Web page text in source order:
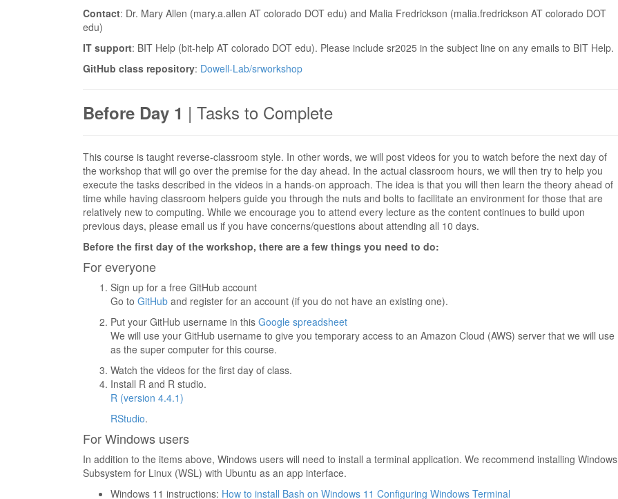
Contact: Dr. Mary Allen (mary.a.allen AT colorado DOT edu) and Malia Fredrickson (malia.fredrickson AT colorado DOT
edu)
IT support: BIT Help (bit-help AT colorado DOT edu). Please include sr2025 in the subject line on any emails to BIT Help.
GitHub class repository: Dowell-Lab/srworkshop
Before Day 1 | Tasks to Complete
This course is taught reverse-classroom style. In other words, we will post videos for you to watch before the next day of
the workshop that will go over the premise for the day ahead. In the actual classroom hours, we will then try to help you
execute the tasks described in the videos in a hands-on approach. The idea is that you will then learn the theory ahead of
time while having classroom helpers guide you through the nuts and bolts to facilitate an environment for those that are
relatively new to computing. While we encourage you to attend every lecture as the content continues to build upon
previous days, please email us if you have concerns/questions about attending all 10 days.
Before the first day of the workshop, there are a few things you need to do:
For everyone
Sign up for a free GitHub account
Go to GitHub and register for an account (if you do not have an existing one).
Put your GitHub username in this Google spreadsheet
We will use your GitHub username to give you temporary access to an Amazon Cloud (AWS) server that we will use
as the super computer for this course.
Watch the videos for the first day of class.
Install R and R studio.
R (version 4.4.1)
RStudio.
For Windows users
In addition to the items above, Windows users will need to install a terminal application. We recommend installing Windows
Subsystem for Linux (WSL) with Ubuntu as an app interface.
Windows 11 instructions: How to install Bash on Windows 11 Configuring Windows Terminal